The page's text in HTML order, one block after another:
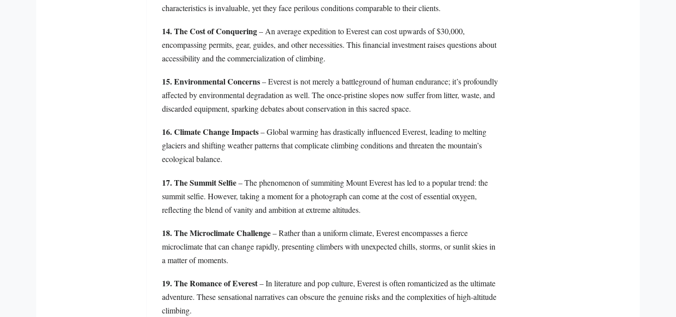
characteristics is invaluable, yet they face perilous conditions comparable to their clients.
14. The Cost of Conquering– An average expedition to Everest can cost upwards of $30,000,
encompassing permits, gear, guides, and other necessities. This financial investment raises questions about
accessibility and the commercialization of climbing.
15. Environmental Concerns– Everest is not merely a battleground of human endurance; it’s profoundly
affected by environmental degradation as well. The once-pristine slopes now suffer from litter, waste, and
discarded equipment, sparking debates about conservation in this sacred space.
16. Climate Change Impacts– Global warming has drastically influenced Everest, leading to melting
glaciers and shifting weather patterns that complicate climbing conditions and threaten the mountain’s
ecological balance.
17. The Summit Selfie– The phenomenon of summiting Mount Everest has led to a popular trend: the
summit selfie. However, taking a moment for a photograph can come at the cost of essential oxygen,
reflecting the blend of vanity and ambition at extreme altitudes.
18. The Microclimate Challenge– Rather than a uniform climate, Everest encompasses a fierce
microclimate that can change rapidly, presenting climbers with unexpected chills, storms, or sunlit skies in
a matter of moments.
19. The Romance of Everest– In literature and pop culture, Everest is often romanticized as the ultimate
adventure. These sensational narratives can obscure the genuine risks and the complexities of high-altitude
climbing.